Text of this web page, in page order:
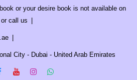
or your desire book is not available on
call us
City - Dubai - United Arab Emirates